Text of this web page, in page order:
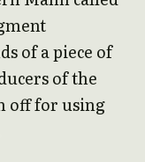
of a piece of
of the
off for using